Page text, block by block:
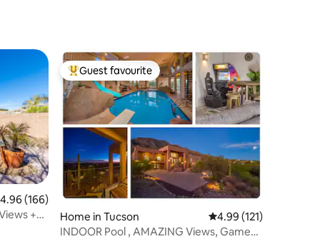
out of 5 average rating, 166 reviews
4.96 (166)
+
Top guest favourite
Guest favourite
Home in Tucson 4.99 out of 5 average
4.99 (121)
INDOOR Pool , AMAZING Views, Game